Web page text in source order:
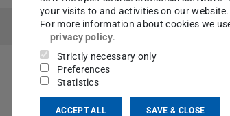
your visits to and activities on our website.
For more information about cookies we
privacy policy.
Strictly necessary only
Preferences
Statistics
ACCEPT ALL SAVE & CLOSE